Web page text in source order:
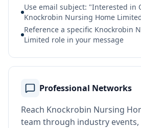
Use email subject: "Interested in
Knockrobin Nursing Home
Reference a specific Knockrobin
Limited role in your message
Professional Networks
Reach Knockrobin Nursing
team through industry events,